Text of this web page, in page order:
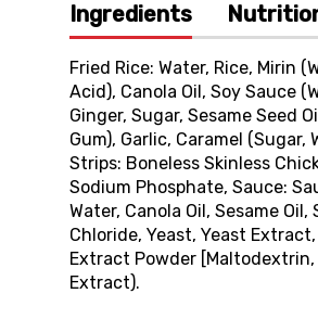
Ingredients
Fried Rice: Water, Rice, Mirin
Acid), Canola Oil, Soy Sauce
Ginger, Sugar, Sesame Seed
Gum), Garlic, Caramel (Sugar,
Strips: Boneless Skinless
Sodium Phosphate, Sauce:
Water, Canola Oil, Sesame
Chloride, Yeast, Yeast
Extract Powder [Maltodextrin,
Extract).